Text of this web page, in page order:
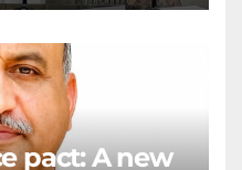
pact: A new